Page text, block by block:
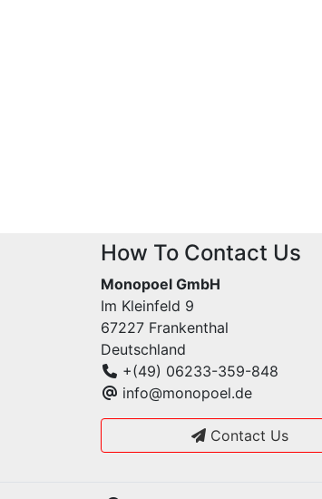
How To Contact Us
Monopoel GmbH
Im Kleinfeld 9
67227 Frankenthal
Deutschland
+(49) 06233-359-848
info@monopoel.de
Contact Us